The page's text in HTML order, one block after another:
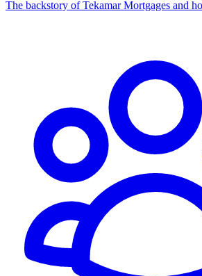
The backstory of Tekamar Mortgages and